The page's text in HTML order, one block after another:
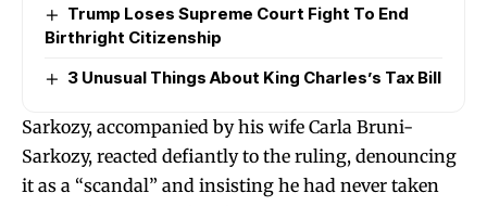
Trump Loses Supreme Court Fight To End
Birthright Citizenship
3 Unusual Things About King Charles’s Tax Bill
Sarkozy, accompanied by his wife Carla Bruni-
Sarkozy, reacted defiantly to the ruling, denouncing
it as a “scandal” and insisting he had never taken